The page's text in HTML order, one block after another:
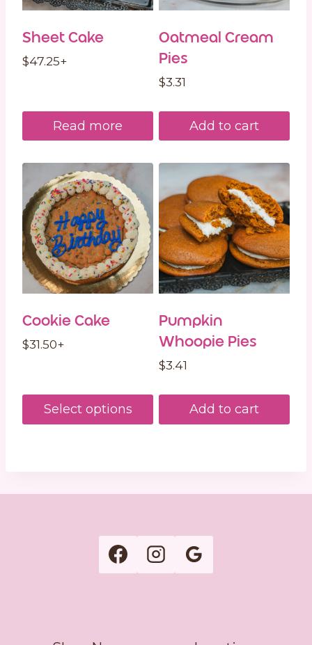
Sheet Cake
$47.25+
Read more
Oatmeal Cream
Pies
$3.31
Add to cart
Cookie Cake
$31.50+
Select options
Pumpkin
Whoopie Pies
$3.41
Add to cart